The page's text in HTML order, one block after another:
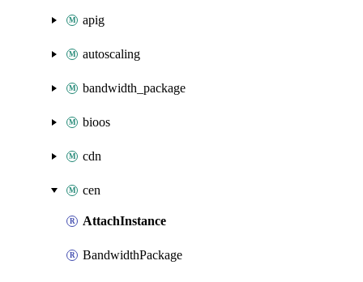
apig
autoscaling
bandwidth_package
bioos
cdn
cen
AttachInstance
BandwidthPackage